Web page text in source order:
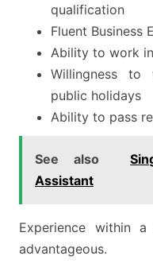
qualification
Fluent Business
Ability to work
Willingness to
public holidays
Ability to pass
See also
Assistant
Experience within
advantageous.